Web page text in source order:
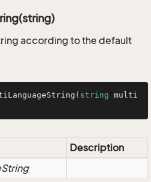
according to the default
( string multi
Description